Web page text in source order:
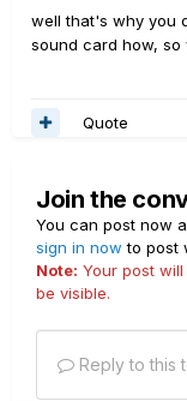
well that's why you
sound card how, so
Quote
Join the
You can post now
sign in now to post
Note: Your post
be visible.
Reply to this